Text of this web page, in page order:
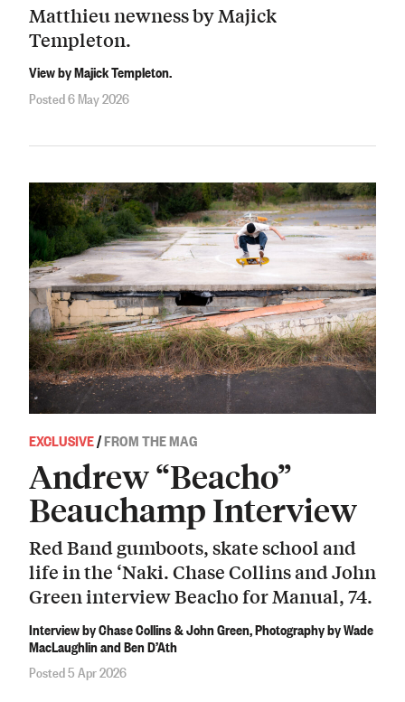
Matthieu newness by Majick
Templeton.
View by Majick Templeton.
Posted 6 May 2026
EXCLUSIVE/FROM THE MAG
Andrew “Beacho”
Beauchamp Interview
Red Band gumboots, skate school and
life in the ‘Naki. Chase Collins and John
Green interview Beacho for Manual, 74.
Interview by Chase Collins & John Green, Photography by Wade
MacLaughlin and Ben D’Ath
Posted 5 Apr 2026